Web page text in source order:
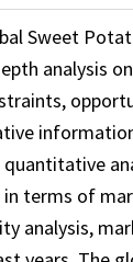
Sweet
analysis
terms of
analysis,